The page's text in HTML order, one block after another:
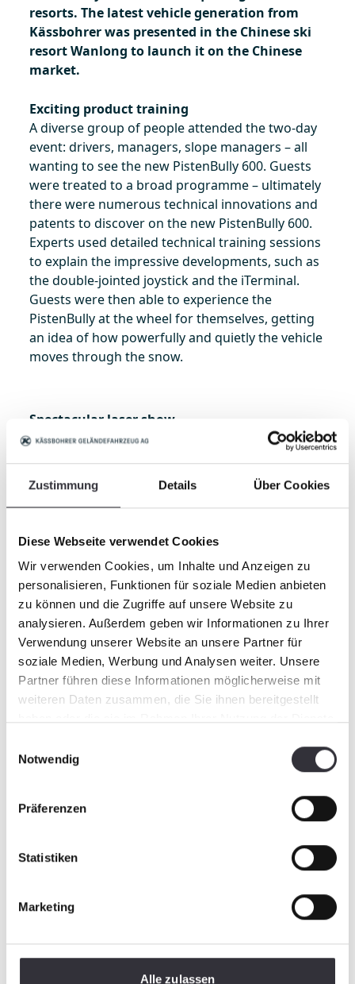
Zustimmung Details Über Cookies
Diese Webseite verwendet Cookies
Wir verwenden Cookies, um Inhalte und Anzeigen zu
personalisieren, Funktionen für soziale Medien anbieten
zu können und die Zugriffe auf unsere Website zu
analysieren. Außerdem geben wir Informationen zu Ihrer
Verwendung unserer Website an unsere Partner für
soziale Medien, Werbung und Analysen weiter. Unsere
Partner führen diese Informationen möglicherweise mit
weiteren Daten zusammen, die Sie ihnen bereitgestellt
Notwendig
Präferenzen
Statistiken
Marketing
Alle zulassen
resorts. The latest vehicle generation from
Kässbohrer was presented in the Chinese ski
resort Wanlong to launch it on the Chinese
market.
Exciting product training
A diverse group of people attended the two-day
event: drivers, managers, slope managers – all
wanting to see the new PistenBully 600. Guests
were treated to a broad programme – ultimately
there were numerous technical innovations and
patents to discover on the new PistenBully 600.
Experts used detailed technical training sessions
to explain the impressive developments, such as
the double-jointed joystick and the iTerminal.
Guests were then able to experience the
PistenBully at the wheel for themselves, getting
an idea of how powerfully and quietly the vehicle
moves through the snow.
Spectacular laser show
The product demonstration was brilliantly
accentuated in the evening. A thirty-minute laser
show told the story of Kässbohrer’s many years
of cooperation with customers and dealers in
fleet at Wanlong for longer were also included in
for the PistenBully 600 in China. The impressed
customers are now looking forward to using the
new machines for the first time in the ski resorts.